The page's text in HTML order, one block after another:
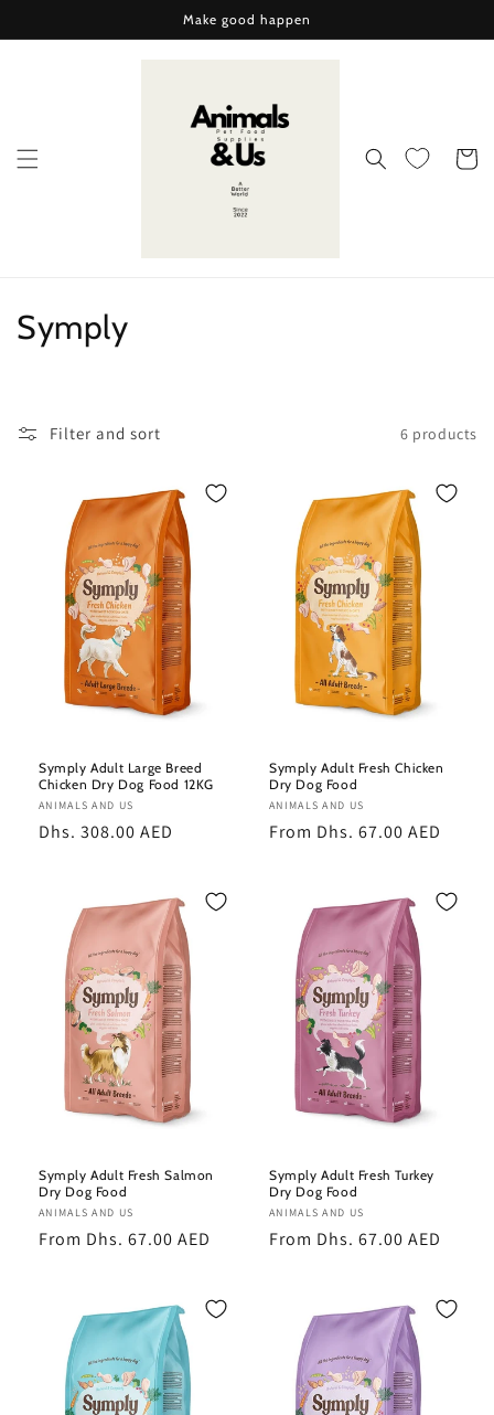
content
Make good happen
Cart
C
Symply
Filter and sort 6 products
Symply Adult Large Breed
Chicken Dry Dog Food 12KG
Vendor:
ANIMALS AND US
Regular
Dhs. 308.00 AED
Symply Adult Fresh Chicken
Dry Dog Food
Vendor:
ANIMALS AND US
Regular
From Dhs. 67.00 AED
Symply Adult Fresh Salmon
Dry Dog Food
Vendor:
ANIMALS AND US
Regular
From Dhs. 67.00 AED
Symply Adult Fresh Turkey
Dry Dog Food
Vendor:
ANIMALS AND US
Regular
From Dhs. 67.00 AED